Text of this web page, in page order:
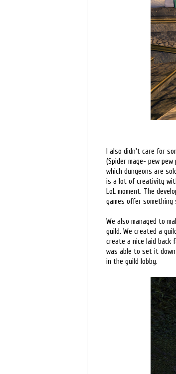
I also didn't care for
(Spider mage- pew
which dungeons are
is a lot of creativity
LoL moment. The
games offer something
We also managed to
guild. We created a
create a nice laid back
was able to set it
in the guild lobby.